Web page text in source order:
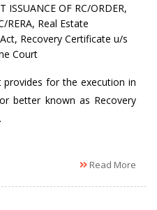
ISSUANCE OF RC/ORDER,
RERA, Real Estate
, Recovery Certificate u/s
Court
provides for the execution in
better known as Recovery
Read More